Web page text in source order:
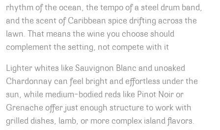
rhythm of the ocean, the tempo of a steel drum band,
and the scent of Caribbean spice drifting across the
lawn. That means the wine you choose should
complement the setting, not compete with it
Lighter whites like Sauvignon Blanc and unoaked
Chardonnay can feel bright and effortless under the
sun, while medium-bodied reds like Pinot Noir or
Grenache offer just enough structure to work with
grilled dishes, lamb, or more complex island flavors.